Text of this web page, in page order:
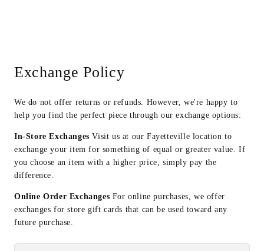
Exchange Policy
We do not offer returns or refunds. However, we're happy to
help you find the perfect piece through our exchange options:
In-Store Exchanges Visit us at our Fayetteville location to
exchange your item for something of equal or greater value. If
you choose an item with a higher price, simply pay the
difference.
Online Order Exchanges For online purchases, we offer
exchanges for store gift cards that can be used toward any
future purchase.